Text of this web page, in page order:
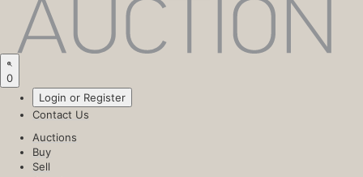
0
Login or Register
Contact Us
Auctions
Buy
Sell